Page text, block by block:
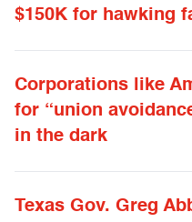
$150K for hawking
Corporations like
for “union
in the dark
Texas Gov. Greg